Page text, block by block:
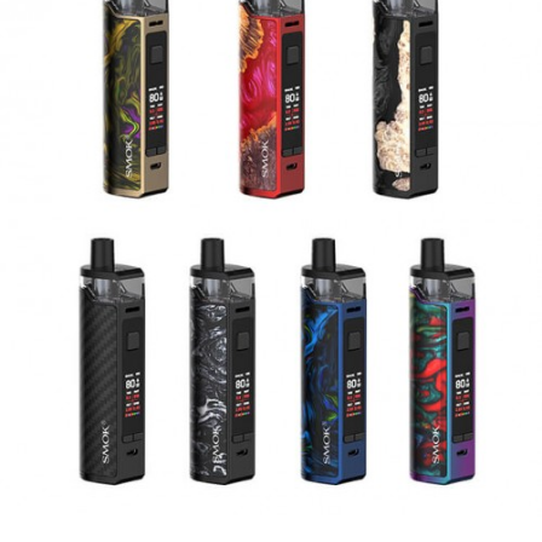
FreeMax Fireluke M/TX Replacement Coils
Features
FreeMax Fireluke 3 Sub Ohm Tank
5mL Bubble Glass E-Liquid Capacity
27.5mm Diameter
New Innovative Sliding Top Fill System
FreeMax CoilTech 4.0 Coil Technology
0.15Ω 904L X1 Mesh Coil – Rated for 40-
0.2Ω 904L X2 Mesh Coil – Rated for 40-
80W
Tea Fiber Cotton Wicking Material